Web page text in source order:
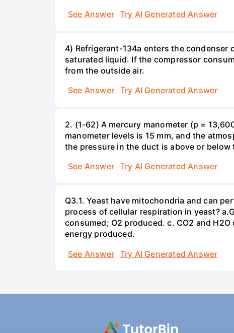
See Answer
Try AI Generated Answer
4) Refrigerant-134a enters the condenser
saturated liquid. If the compressor
from the outside air.
See Answer
Try AI Generated Answer
2. (1-62) A mercury manometer (p =
manometer levels is 15 mm, and the
the pressure in the duct is above or
See Answer
Try AI Generated Answer
Q3.1. Yeast have mitochondria and can
process of cellular respiration in yeast?
consumed; O2 produced. c. CO2 and
energy produced.
See Answer
Try AI Generated Answer